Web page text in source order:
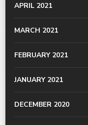
APRIL 2021
MARCH 2021
FEBRUARY 2021
JANUARY 2021
DECEMBER 2020